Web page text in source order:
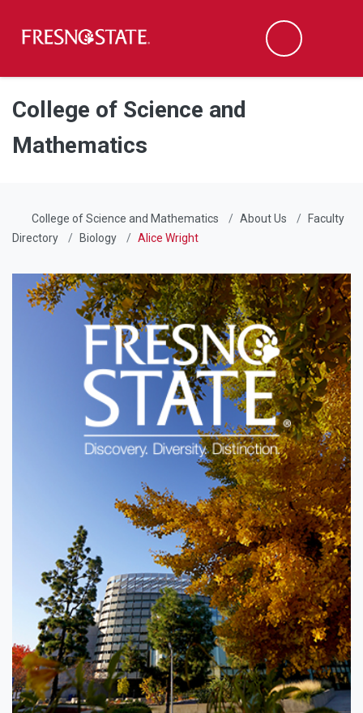
Skip to main content
Skip to main navigation
Skip to footer content
Search
College of Science and
Mathematics
College of Science and Mathematics About Us
Faculty
Directory
Biology Alice Wright